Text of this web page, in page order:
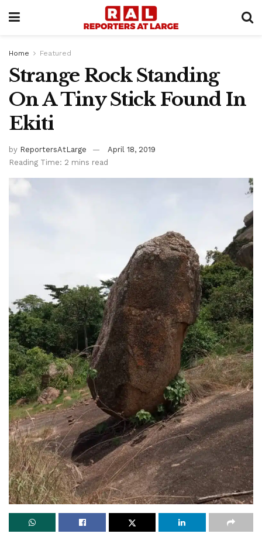
Home Featured
Strange Rock Standing
On A Tiny Stick Found In
Ekiti
by ReportersAtLarge
April 18, 2019
Reading Time: 2 mins read